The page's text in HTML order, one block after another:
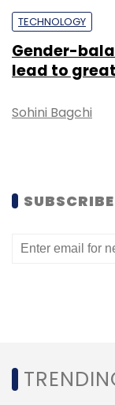
TECHNOLOGY
Gender-
lead to
Sohini Bagchi